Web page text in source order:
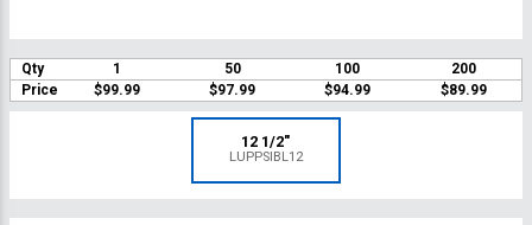
Qty 1 50 100
200
Price
$99.99 $97.99 $94.99 $89.99
12 1/2"
LUPPSIBL12